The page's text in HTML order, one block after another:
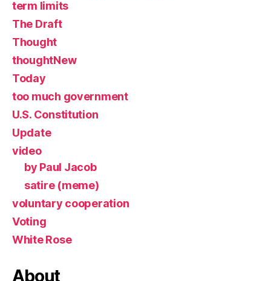
term limits
The Draft
Thought
thoughtNew
Today
too much government
U.S. Constitution
Update
video
by Paul Jacob
satire (meme)
voluntary cooperation
Voting
White Rose
About